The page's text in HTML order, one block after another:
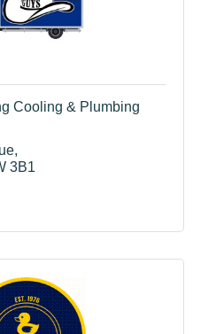
Cooling & Plumbing
3B1